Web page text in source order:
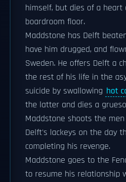
himself, but dies of a heart
boardroom floor.
Maddstone has Delft
have him drugged, and
Sweden. He offers Delft a
the rest of his life in the
suicide by swallowing hot
the latter and dies a
Maddstone shoots the
Delft's lackeys on the day
completing his revenge.
Maddstone goes to the
to resume his relationship